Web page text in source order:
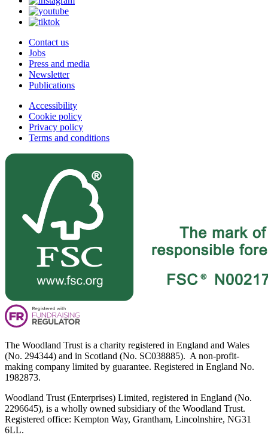
Contact us
Jobs
Press and media
Newsletter
Publications
Accessibility
Cookie policy
Privacy policy
Terms and conditions
The Woodland Trust is a charity registered in England and Wales
(No. 294344) and in Scotland (No. SC038885). A non-profit-
making company limited by guarantee. Registered in England No.
1982873.
Woodland Trust (Enterprises) Limited, registered in England (No.
2296645), is a wholly owned subsidiary of the Woodland Trust.
Registered office: Kempton Way, Grantham, Lincolnshire, NG31
6LL.